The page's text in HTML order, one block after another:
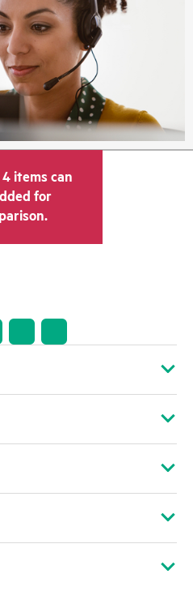
items can
for